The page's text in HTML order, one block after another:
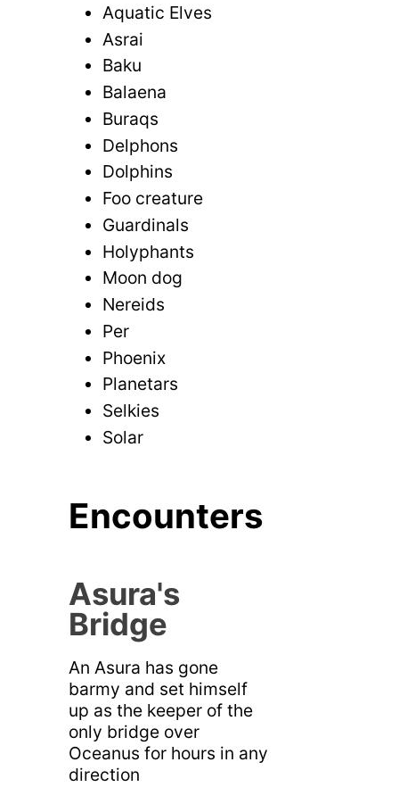
Aquatic Elves
Asrai
Baku
Balaena
Buraqs
Delphons
Dolphins
Foo creature
Guardinals
Holyphants
Moon dog
Nereids
Per
Phoenix
Planetars
Selkies
Solar
Encounters
Asura's
Bridge
An Asura has gone
barmy and set himself
up as the keeper of the
only bridge over
Oceanus for hours in any
direction